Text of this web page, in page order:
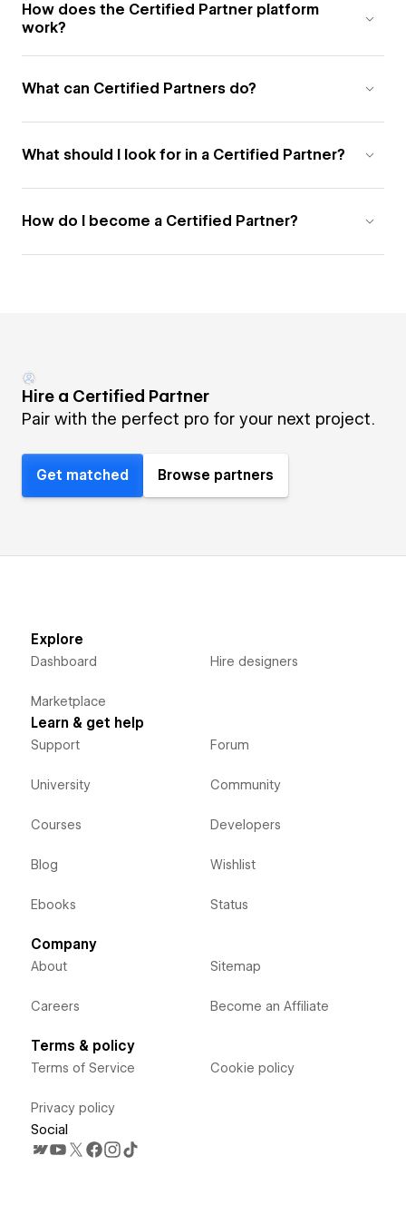
How does the Certified Partner platform
work?
What can Certified Partners do?
What should I look for in a Certified Partner?
How do I become a Certified Partner?
Hire a Certified Partner
Pair with the perfect pro for your next project.
Get matched Browse partners
Explore
Dashboard
Marketplace
Hire designers
Learn & get help
Support
University
Courses
Blog
Ebooks
Forum
Community
Developers
Wishlist
Status
Company
About
Careers
Sitemap
Become an Affiliate
Terms & policy
Terms of Service
Privacy policy
Cookie policy
Social